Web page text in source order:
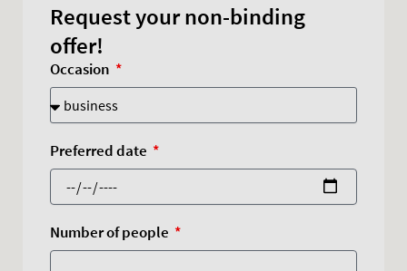
Request your non-binding
offer!
Occasion
Preferred date
Number of people